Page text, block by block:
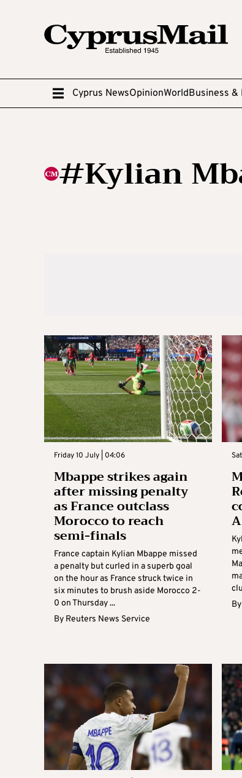
Cyprus NewsOpinionWorldBusiness &
#Kylian
Friday 10 July | 04:06
Mbappe strikes again
after missing penalty
as France outclass
Morocco to reach
semi-finals
France captain Kylian Mbappe missed
a penalty but curled in a superb goal
on the hour as France struck twice in
six minutes to brush aside Morocco 2-
0 on Thursday ...
By Reuters News Service
By